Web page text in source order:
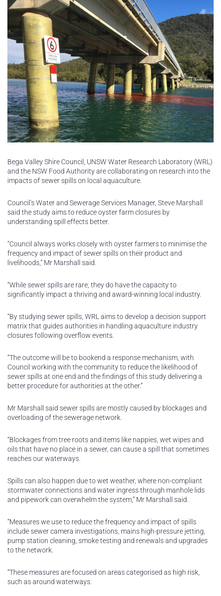
Bega Valley Shire Council, UNSW Water Research Laboratory (WRL)
and the NSW Food Authority are collaborating on research into the
impacts of sewer spills on local aquaculture.
Council’s Water and Sewerage Services Manager, Steve Marshall
said the study aims to reduce oyster farm closures by
understanding spill effects better.
“Council always works closely with oyster farmers to minimise the
frequency and impact of sewer spills on their product and
livelihoods,” Mr Marshall said.
“While sewer spills are rare, they do have the capacity to
significantly impact a thriving and award-winning local industry.
“By studying sewer spills, WRL aims to develop a decision support
matrix that guides authorities in handling aquaculture industry
closures following overflow events.
“The outcome will be to bookend a response mechanism, with
Council working with the community to reduce the likelihood of
sewer spills at one end and the findings of this study delivering a
better procedure for authorities at the other.”
Mr Marshall said sewer spills are mostly caused by blockages and
overloading of the sewerage network.
“Blockages from tree roots and items like nappies, wet wipes and
oils that have no place in a sewer, can cause a spill that sometimes
reaches our waterways.
Spills can also happen due to wet weather, where non-compliant
stormwater connections and water ingress through manhole lids
and pipework can overwhelm the system,” Mr Marshall said.
“Measures we use to reduce the frequency and impact of spills
include sewer camera investigations, mains high-pressure jetting,
pump station cleaning, smoke testing and renewals and upgrades
to the network.
“These measures are focused on areas categorised as high risk,
such as around waterways.